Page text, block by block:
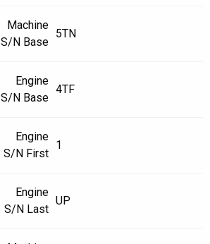
Machine
S/N Base
5TN
Engine
S/N Base
4TF
Engine
S/N First
1
Engine
S/N Last
UP